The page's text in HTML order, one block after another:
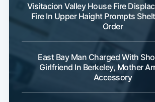
Visitacion Valley House Fire
Fire In Upper Haight Prompts
Order
East Bay Man Charged With
Girlfriend In Berkeley, Mother
Accessory